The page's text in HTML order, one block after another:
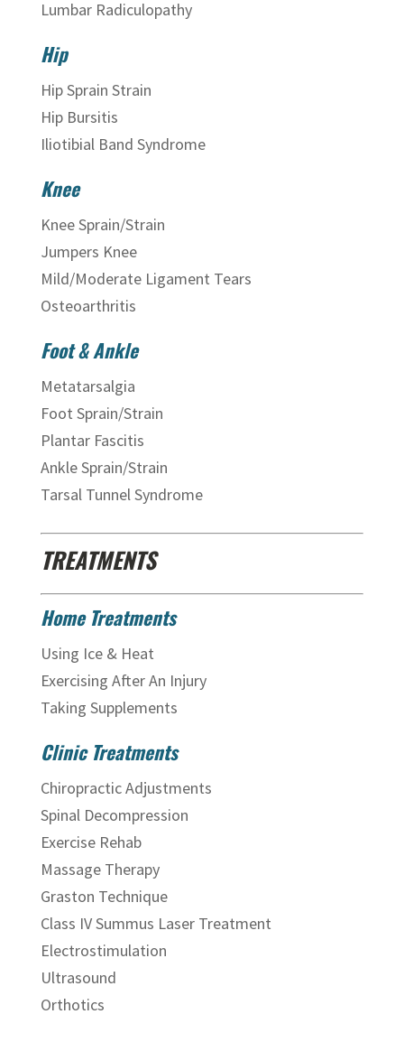
Lumbar Radiculopathy
Hip
Hip Sprain Strain
Hip Bursitis
Iliotibial Band Syndrome
Knee
Knee Sprain/Strain
Jumpers Knee
Mild/Moderate Ligament Tears
Osteoarthritis
Foot & Ankle
Metatarsalgia
Foot Sprain/Strain
Plantar Fascitis
Ankle Sprain/Strain
Tarsal Tunnel Syndrome
TREATMENTS
Home Treatments
Using Ice & Heat
Exercising After An Injury
Taking Supplements
Clinic Treatments
Chiropractic Adjustments
Spinal Decompression
Exercise Rehab
Massage Therapy
Graston Technique
Class IV Summus Laser Treatment
Electrostimulation
Ultrasound
Orthotics